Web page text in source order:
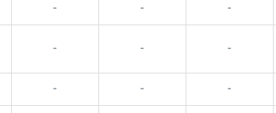
- - -
- - -
- - -